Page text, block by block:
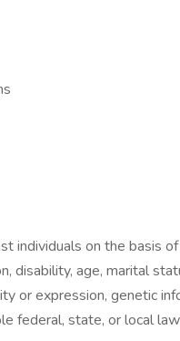
individuals on the basis
disability, age, marital
or expression, genetic
federal, state, or local